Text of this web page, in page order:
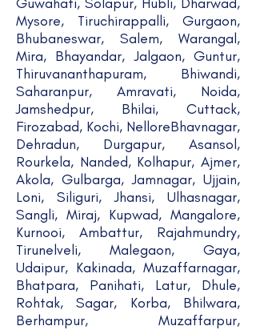
Mysore, Tiruchirappalli, Gurgaon,
Bhubaneswar, Salem, Warangal,
Mira, Bhayandar, Jalgaon, Guntur,
Thiruvananthapuram, Bhiwandi,
Saharanpur, Amravati, Noida,
Jamshedpur, Bhilai, Cuttack,
Firozabad, Kochi, NelloreBhavnagar,
Dehradun, Durgapur, Asansol,
Rourkela, Nanded, Kolhapur, Ajmer,
Akola, Gulbarga, Jamnagar, Ujjain,
Loni, Siliguri, Jhansi, Ulhasnagar,
Sangli, Miraj, Kupwad, Mangalore,
Kurnooi, Ambattur, Rajahmundry,
Tirunelveli, Malegaon, Gaya,
Udaipur, Kakinada, Muzaffarnagar,
Bhatpara, Panihati, Latur, Dhule,
Rohtak, Sagar, Korba, Bhilwara,
Berhampur, Muzaffarpur,